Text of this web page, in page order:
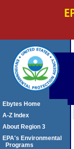
Ebytes Home
A-Z Index
About Region 3
EPA's Environmental
Programs